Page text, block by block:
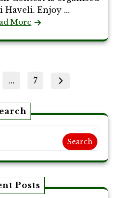
Haveli. Enjoy ...
More
Posts
… Page
7
Search
Posts